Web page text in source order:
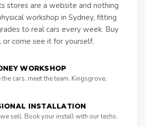
stores are a website and nothing
workshop in Sydney, fitting
to real cars every week. Buy
or come see it for yourself.
WORKSHOP
cars, meet the team. Kingsgrove,
INSTALLATION
sell. Book your install with our techs.